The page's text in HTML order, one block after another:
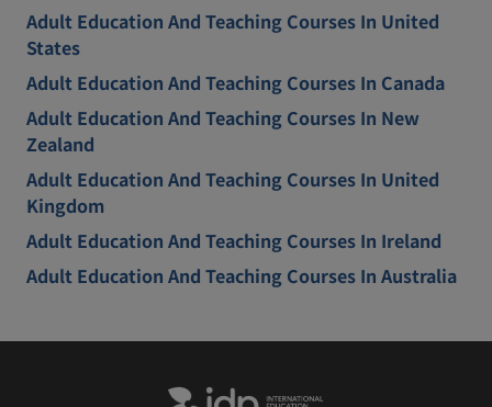
Adult Education And Teaching Courses In United
States
Adult Education And Teaching Courses In Canada
Adult Education And Teaching Courses In New
Zealand
Adult Education And Teaching Courses In United
Kingdom
Adult Education And Teaching Courses In Ireland
Adult Education And Teaching Courses In Australia